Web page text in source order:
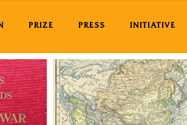
PRIZE PRESS INITIATIVE